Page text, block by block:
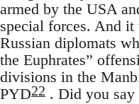
armed by the USA
special forces. And
Russian diplomats
the Euphrates”
divisions in the
PYD22 . Did you